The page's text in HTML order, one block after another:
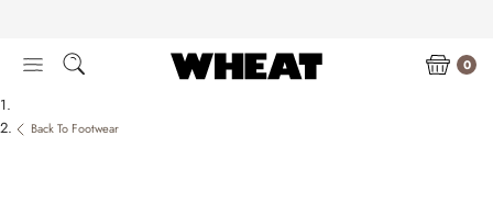
content
0
Back To Footwear